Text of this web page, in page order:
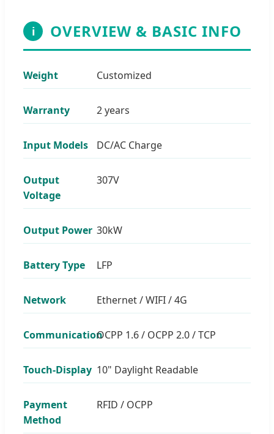
i OVERVIEW & BASIC INFO
Weight Customized
Warranty 2 years
Input Models DC/AC Charge
Output
Voltage
307V
Output Power 30kW
Battery Type LFP
Network Ethernet / WIFI / 4G
CommunicationOCPP 1.6 / OCPP 2.0 / TCP
Touch-Display 10" Daylight Readable
Payment
Method
RFID / OCPP